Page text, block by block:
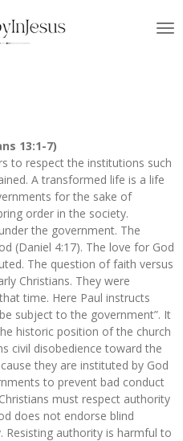
13:1-7)
to respect the institutions such
A transformed life is a life
for the sake of
order in the society.
the government. The
(Daniel 4:17). The love for God
The question of faith versus
Christians. They were
time. Here Paul instructs
subject to the government”. It
historic position of the church
civil disobedience toward the
they are instituted by God
to prevent bad conduct
must respect authority
does not endorse blind
Resisting authority is harmful to